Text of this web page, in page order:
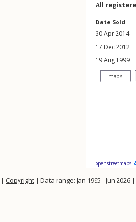
All
Date Sold
30 Apr 2014
17 Dec 2012
19 Aug 1999
maps
openstreetmaps
| Copyright | Data range: Jan 1995 - Jun 2026 |